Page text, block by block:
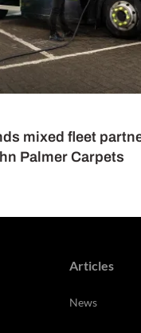
mixed fleet
Palmer Carpets
Articles
News